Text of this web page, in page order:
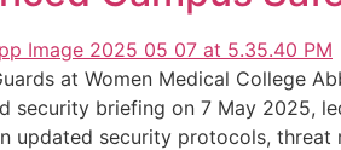
at Women Medical College
security briefing on 7 May 2025,
updated security protocols, threat